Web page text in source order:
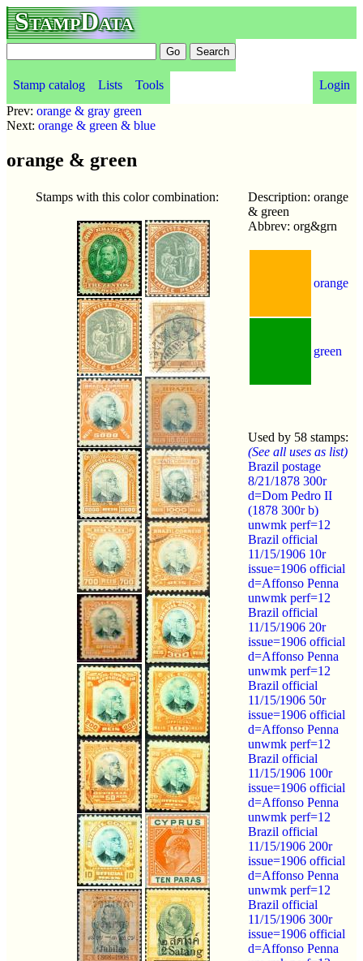
StampData
Stamp catalog Lists Tools
Login
Prev: orange & gray green
Next: orange & green & blue
orange & green
Stamps with this color combination:
Description: orange
& green
Abbrev: org&grn
orange
green
Used by 58 stamps:
(See all uses as list)
Brazil postage
8/21/1878 300r
d=Dom Pedro II
(1878 300r b)
unwmk perf=12
Brazil official
11/15/1906 10r
issue=1906 official
d=Affonso Penna
unwmk perf=12
Brazil official
11/15/1906 20r
issue=1906 official
d=Affonso Penna
unwmk perf=12
Brazil official
11/15/1906 50r
issue=1906 official
d=Affonso Penna
unwmk perf=12
Brazil official
11/15/1906 100r
issue=1906 official
d=Affonso Penna
unwmk perf=12
Brazil official
11/15/1906 200r
issue=1906 official
d=Affonso Penna
unwmk perf=12
Brazil official
11/15/1906 300r
issue=1906 official
d=Affonso Penna